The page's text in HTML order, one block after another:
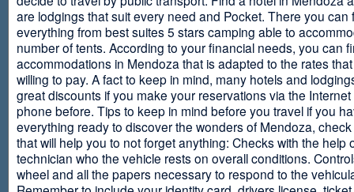
are lodgings that suit every need and Pocket. There you can
everything from best suites 5 stars camping able to
number of tents. According to your financial needs, you can
accommodations in Mendoza that is adapted to the rates that
willing to pay. A fact to keep in mind, many hotels and
great discounts if you make your reservations via the
phone before. Tips to keep in mind before you travel if you
everything ready to discover the wonders of Mendoza, check
that will help you to not forget anything: Checks with the help
technician who the vehicle rests on overall conditions.
wheel and all the papers necessary to respond to the